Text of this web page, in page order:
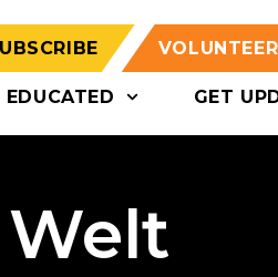
VOLUNTEER
EDUCATED GET
Welt